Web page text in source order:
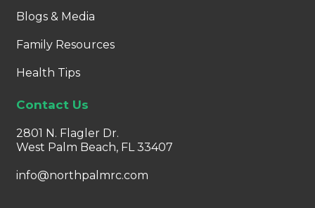
Blogs & Media
Family Resources
Health Tips
Contact Us
2801 N. Flagler Dr.
West Palm Beach, FL 33407
info@northpalmrc.com